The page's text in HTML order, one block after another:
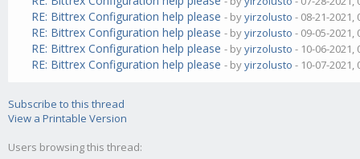
RE: Bittrex Configuration help please - byyirzolusto - 08-21-2021,
RE: Bittrex Configuration help please - byyirzolusto - 09-05-2021,
RE: Bittrex Configuration help please - byyirzolusto - 10-06-2021,
RE: Bittrex Configuration help please - byyirzolusto - 10-07-2021,
Subscribe to this thread
View a Printable Version
Users browsing this thread: